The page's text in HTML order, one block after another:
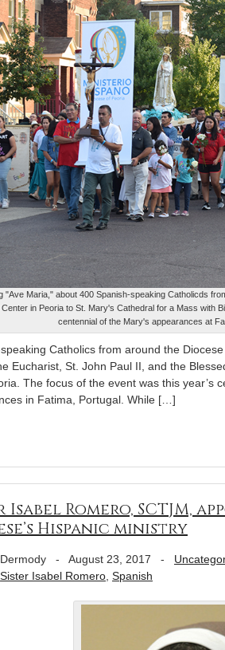
"Ave Maria," about 400 Spanish-speaking Catholicds
Center in Peoria to St. Mary's Cathedral for a Mass with
centennial of the Mary's appearances at
Catholics from around the
Eucharist, St. John Paul II, and the
The focus of the event was this year’s
in Fatima, Portugal. While […]
Isabel Romero, SCTJM,
Hispanic ministry
- August 23, 2017 -
Sister Isabel Romero, Spanish